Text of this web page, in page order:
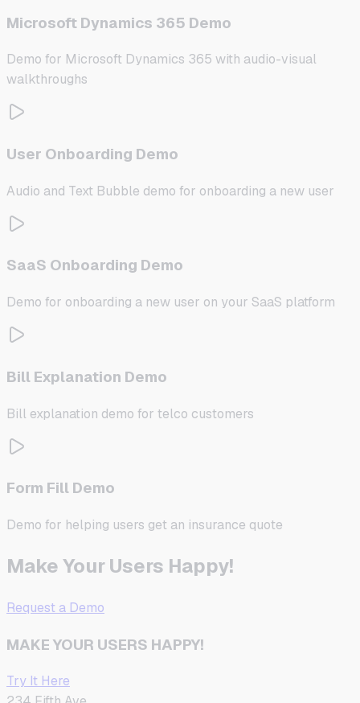
Microsoft Dynamics 365 Demo
Demo for Microsoft Dynamics 365 with audio-visual
walkthroughs
User Onboarding Demo
Audio and Text Bubble demo for onboarding a new user
SaaS Onboarding Demo
Demo for onboarding a new user on your SaaS platform
Bill Explanation Demo
Bill explanation demo for telco customers
Form Fill Demo
Demo for helping users get an insurance quote
Make Your Users Happy!
Request a Demo
MAKE YOUR USERS HAPPY!
Try It Here